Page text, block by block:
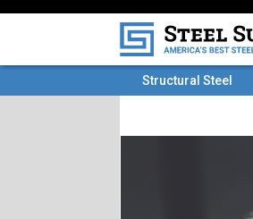
Structural Steel